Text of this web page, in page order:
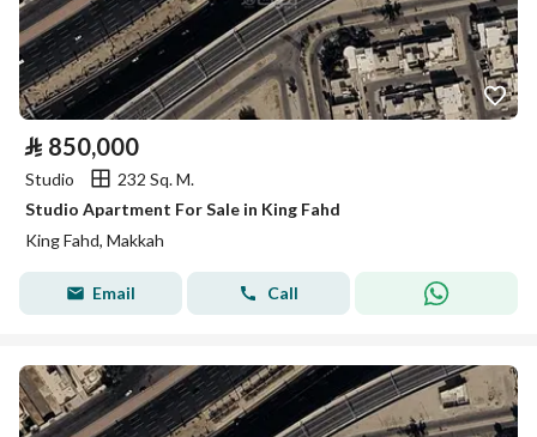
⃁ 850,000
Studio
232 Sq. M.
Studio Apartment For Sale in King Fahd
King Fahd, Makkah
Email Call